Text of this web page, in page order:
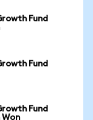
Fund
Fund
Fund